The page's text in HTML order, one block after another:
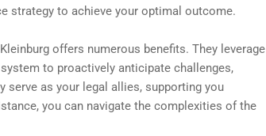
strategy to achieve your optimal outcome.
offers numerous benefits. They leverage
to proactively anticipate challenges,
serve as your legal allies, supporting you
you can navigate the complexities of the